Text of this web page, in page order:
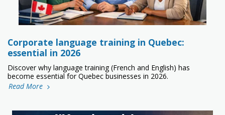
Corporate language training in Quebec:
essential in 2026
Discover why language training (French and English) has
become essential for Quebec businesses in 2026.
Read More